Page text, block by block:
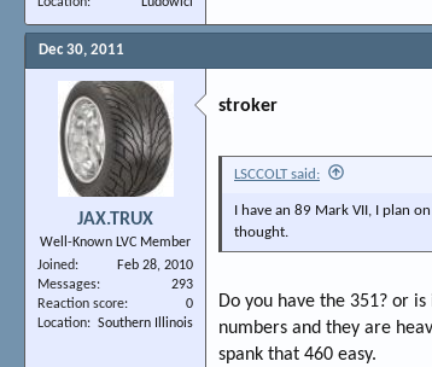
Dec 30, 2011
JAX.TRUX
Well-Known LVC Member
Joined
Feb 28, 2010
Messages
293
Reaction score
0
Location
Southern Illinois
stroker
LSCCOLT said:
I have an 89 Mark VII, I plan
thought.
Do you have the 351? or
numbers and they are
spank that 460 easy.